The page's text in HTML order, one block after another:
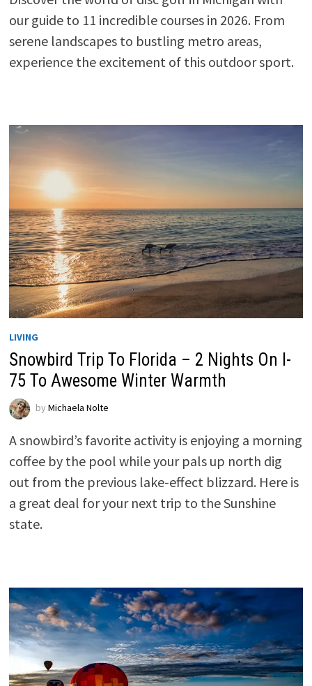
our guide to 11 incredible courses in 2026. From
serene landscapes to bustling metro areas,
experience the excitement of this outdoor sport.
LIVING
Snowbird Trip To Florida – 2 Nights On I-
75 To Awesome Winter Warmth
by Michaela Nolte
A snowbird’s favorite activity is enjoying a morning
coffee by the pool while your pals up north dig
out from the previous lake-effect blizzard. Here is
a great deal for your next trip to the Sunshine
state.